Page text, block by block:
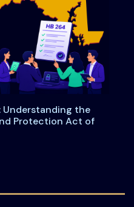
Understanding the
Protection Act of
House Bill 264: